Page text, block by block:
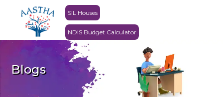
SIL Houses
NDIS Budget Calculator
Blogs